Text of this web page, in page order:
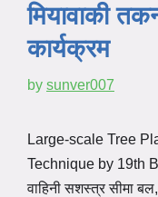
मियावाकी
कार्यक्रम
by sunver007
Large-scale Tree
Technique by 19th
वाहिनी सशस्त्र सीमा